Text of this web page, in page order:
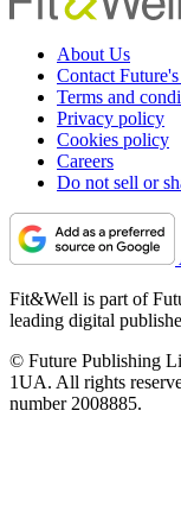
About Us
Contact
Terms and
Privacy policy
Cookies policy
Careers
Do not sell or
Fit&Well is part of
leading digital
© Future Publishing
1UA. All rights
number 2008885.